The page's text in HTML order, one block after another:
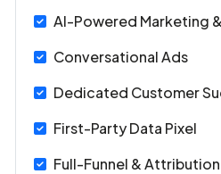
AI-Powered Marketing
Conversational Ads
Dedicated Customer
First-Party Data Pixel
Full-Funnel &